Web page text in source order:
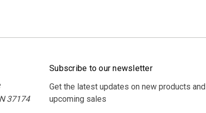
37174
Subscribe to our newsletter
Get the latest updates on new products and
upcoming sales